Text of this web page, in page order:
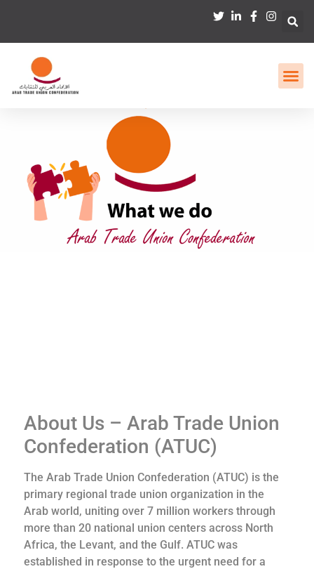
About Us – Arab Trade Union
Confederation (ATUC)
The Arab Trade Union Confederation (ATUC) is the
primary regional trade union organization in the
Arab world, uniting over 7 million workers through
more than 20 national union centers across North
Africa, the Levant, and the Gulf. ATUC was
established in response to the urgent need for a